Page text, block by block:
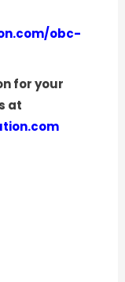
obc-
for your
at